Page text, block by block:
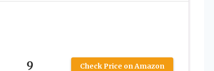
9 Check Price on Amazon